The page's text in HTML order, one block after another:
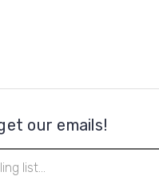
our emails!